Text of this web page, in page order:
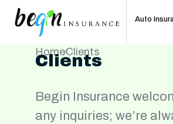
Auto
HomeClients
Clients
Begin Insurance
any inquiries; we’re